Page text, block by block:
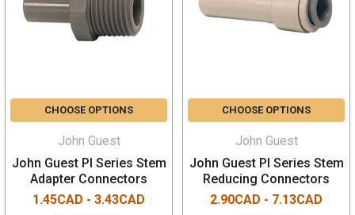
CHOOSE OPTIONS
John Guest
John Guest PI Series Stem
Adapter Connectors
1.45CAD - 3.43CAD
CHOOSE OPTIONS
John Guest
John Guest PI Series Stem
Reducing Connectors
2.90CAD - 7.13CAD